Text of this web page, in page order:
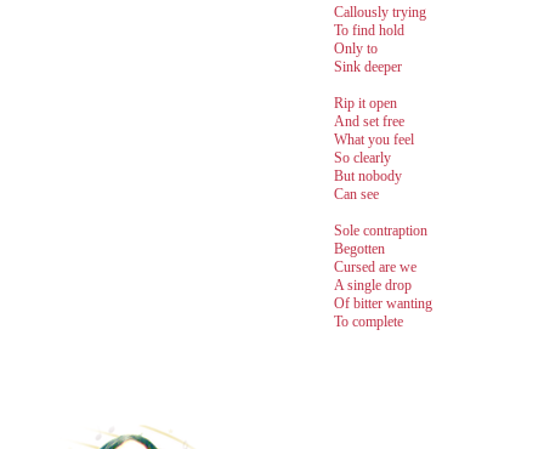
Callously trying
To find hold
Only to
Sink deeper
Rip it open
And set free
What you feel
So clearly
But nobody
Can see
Sole contraption
Begotten
Cursed are we
A single drop
Of bitter wanting
To complete